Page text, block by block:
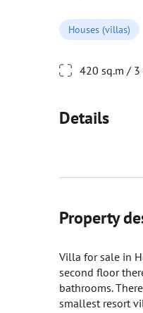
Houses (villas)
420 sq.m /
Details
Property
Villa for sale in
second floor
bathrooms.
smallest resort